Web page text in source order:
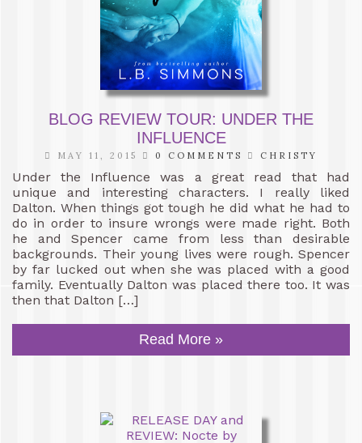
BLOG REVIEW TOUR: UNDER THE
INFLUENCE
MAY 11, 2015 0 COMMENTS CHRISTY
Under the Influence was a great read that had
unique and interesting characters. I really liked
Dalton. When things got tough he did what he had to
do in order to insure wrongs were made right. Both
he and Spencer came from less than desirable
backgrounds. Their young lives were rough. Spencer
by far lucked out when she was placed with a good
family. Eventually Dalton was placed there too. It was
then that Dalton […]
Read More »